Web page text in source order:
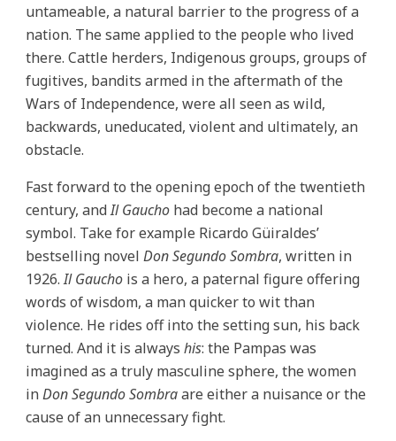
untameable, a natural barrier to the progress of a
nation. The same applied to the people who lived
there. Cattle herders, Indigenous groups, groups of
fugitives, bandits armed in the aftermath of the
Wars of Independence, were all seen as wild,
backwards, uneducated, violent and ultimately, an
obstacle.
Fast forward to the opening epoch of the twentieth
century, andIl Gaucho had become a national
symbol. Take for example Ricardo Güiraldes’
bestselling novelDon Segundo Sombra, written in
1926.Il Gaucho is a hero, a paternal figure offering
words of wisdom, a man quicker to wit than
violence. He rides off into the setting sun, his back
turned. And it is alwayshis: the Pampas was
imagined as a truly masculine sphere, the women
inDon Segundo Sombraare either a nuisance or the
cause of an unnecessary fight.